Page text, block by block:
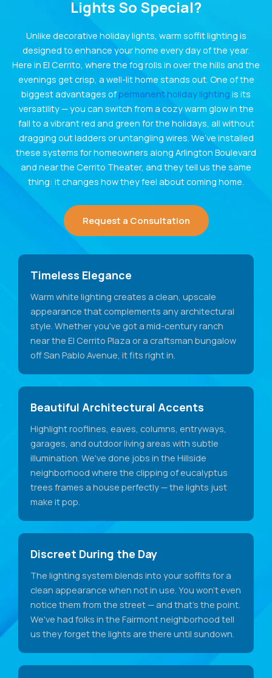
Lights So Special?
Unlike decorative holiday lights, warm soffit lighting is
designed to enhance your home every day of the year.
Here in El Cerrito, where the fog rolls in over the hills and the
evenings get crisp, a well-lit home stands out. One of the
biggest advantages ofpermanent holiday lighting is its
versatility — you can switch from a cozy warm glow in the
fall to a vibrant red and green for the holidays, all without
dragging out ladders or untangling wires. We’ve installed
these systems for homeowners along Arlington Boulevard
and near the Cerrito Theater, and they tell us the same
thing: it changes how they feel about coming home.
Request a Consultation
Timeless Elegance
Warm white lighting creates a clean, upscale
appearance that complements any architectural
style. Whether you've got a mid-century ranch
near the El Cerrito Plaza or a craftsman bungalow
off San Pablo Avenue, it fits right in.
Beautiful Architectural Accents
Highlight rooflines, eaves, columns, entryways,
garages, and outdoor living areas with subtle
illumination. We've done jobs in the Hillside
neighborhood where the clipping of eucalyptus
trees frames a house perfectly — the lights just
make it pop.
Discreet During the Day
The lighting system blends into your soffits for a
clean appearance when not in use. You won't even
notice them from the street — and that's the point.
We've had folks in the Fairmont neighborhood tell
us they forget the lights are there until sundown.